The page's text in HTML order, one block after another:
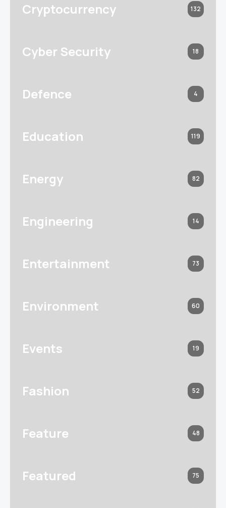
Cryptocurrency 132
Cyber Security 18
Defence 4
Education 119
Energy 82
Engineering 14
Entertainment 73
Environment 60
Events 19
Fashion 52
Feature 48
Featured 75